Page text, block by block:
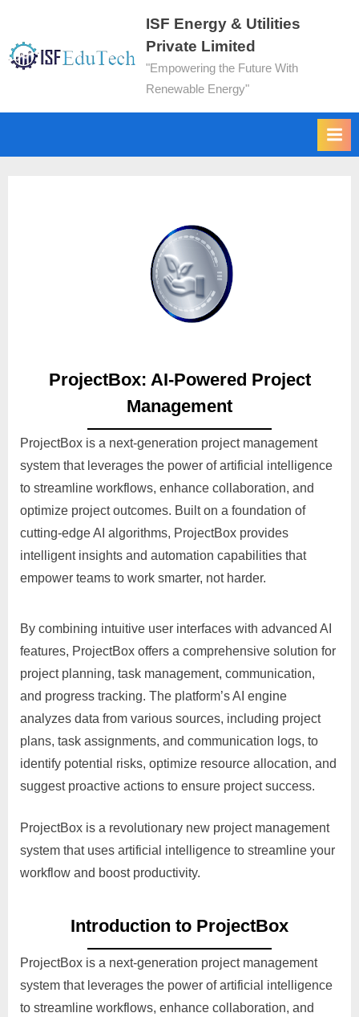
ISF Energy & Utilities
Private Limited
"Empowering the Future With
Renewable Energy"
ProjectBox: AI-Powered Project
Management
ProjectBox is a next-generation project management
system that leverages the power of artificial intelligence
to streamline workflows, enhance collaboration, and
optimize project outcomes. Built on a foundation of
cutting-edge AI algorithms, ProjectBox provides
intelligent insights and automation capabilities that
empower teams to work smarter, not harder.
By combining intuitive user interfaces with advanced AI
features, ProjectBox offers a comprehensive solution for
project planning, task management, communication,
and progress tracking. The platform’s AI engine
analyzes data from various sources, including project
plans, task assignments, and communication logs, to
identify potential risks, optimize resource allocation, and
suggest proactive actions to ensure project success.
ProjectBox is a revolutionary new project management
system that uses artificial intelligence to streamline your
workflow and boost productivity.
Introduction to ProjectBox
ProjectBox is a next-generation project management
system that leverages the power of artificial intelligence
to streamline workflows, enhance collaboration, and